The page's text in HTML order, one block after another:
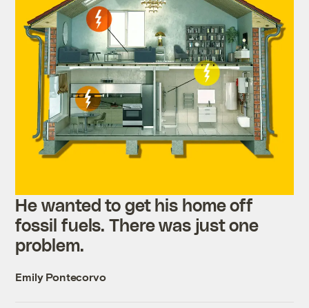
He wanted to get his home off
fossil fuels. There was just one
problem.
Emily Pontecorvo